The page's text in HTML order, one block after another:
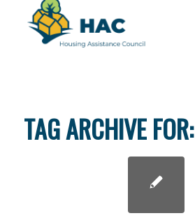
TAG ARCHIVE FOR: